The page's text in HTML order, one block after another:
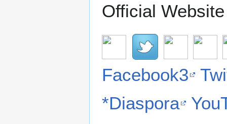
Official
Facebook3
*Diaspora